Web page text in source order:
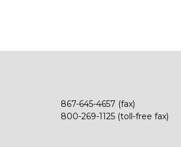
867-645-4657 (fax)
800-269-1125 (toll-free fax)